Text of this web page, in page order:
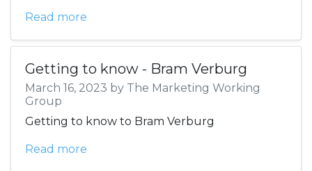
Read more
Getting to know - Bram Verburg
March 16, 2023 by The Marketing Working
Group
Getting to know to Bram Verburg
Read more